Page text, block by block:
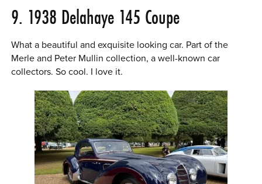
9. 1938 Delahaye 145 Coupe
What a beautiful and exquisite looking car. Part of the
Merle and Peter Mullin collection, a well-known car
collectors. So cool. I love it.